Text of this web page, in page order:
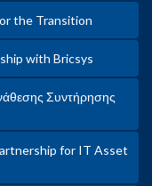
the Transition
with Bricsys
Συντήρησης
for IT Asset